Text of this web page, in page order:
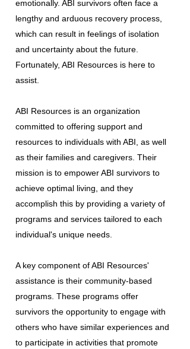
emotionally. ABI survivors often face a
lengthy and arduous recovery process,
which can result in feelings of isolation
and uncertainty about the future.
Fortunately, ABI Resources is here to
assist.
ABI Resources is an organization
committed to offering support and
resources to individuals with ABI, as well
as their families and caregivers. Their
mission is to empower ABI survivors to
achieve optimal living, and they
accomplish this by providing a variety of
programs and services tailored to each
individual's unique needs.
A key component of ABI Resources'
assistance is their community-based
programs. These programs offer
survivors the opportunity to engage with
others who have similar experiences and
to participate in activities that promote